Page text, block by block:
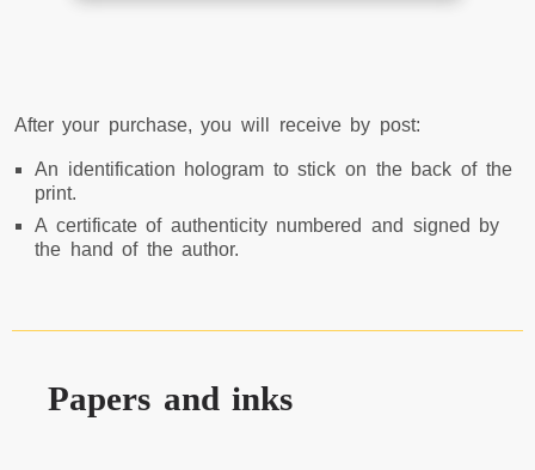
After your purchase, you will receive by post:
An identification hologram to stick on the back of the
print.
A certificate of authenticity numbered and signed by
the hand of the author.
Papers and inks